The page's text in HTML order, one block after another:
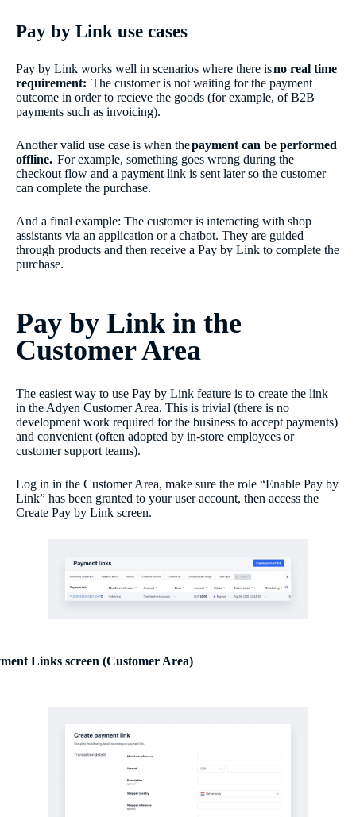
Pay by Link use cases
Pay by Link works well in scenarios where there isno real time
requirement: The customer is not waiting for the payment
outcome in order to recieve the goods (for example, of B2B
payments such as invoicing).
Another valid use case is when thepayment can be performed
offline. For example, something goes wrong during the
checkout flow and a payment link is sent later so the customer
can complete the purchase.
And a final example: The customer is interacting with shop
assistants via an application or a chatbot. They are guided
through products and then receive a Pay by Link to complete the
purchase.
Pay by Link in the
Customer Area
The easiest way to use Pay by Link feature is to create the link
in the Adyen Customer Area. This is trivial (there is no
development work required for the business to accept payments)
and convenient (often adopted by in-store employees or
customer support teams).
Log in in the Customer Area, make sure the role “Enable Pay by
Link” has been granted to your user account, then access the
Create Pay by Link screen.
Links screen (Customer Area)